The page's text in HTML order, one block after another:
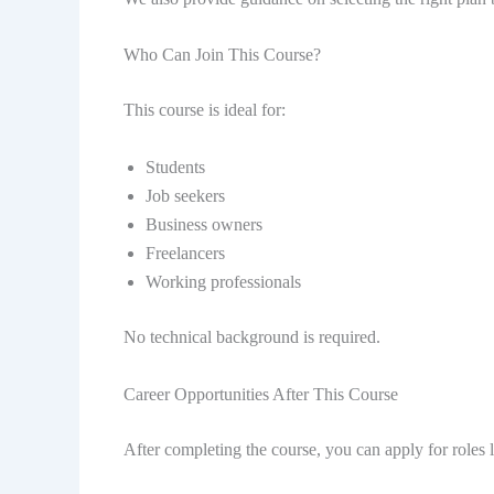
Who Can Join This Course?
This course is ideal for:
Students
Job seekers
Business owners
Freelancers
Working professionals
No technical background is required.
Career Opportunities After This Course
After completing the course, you can apply for roles